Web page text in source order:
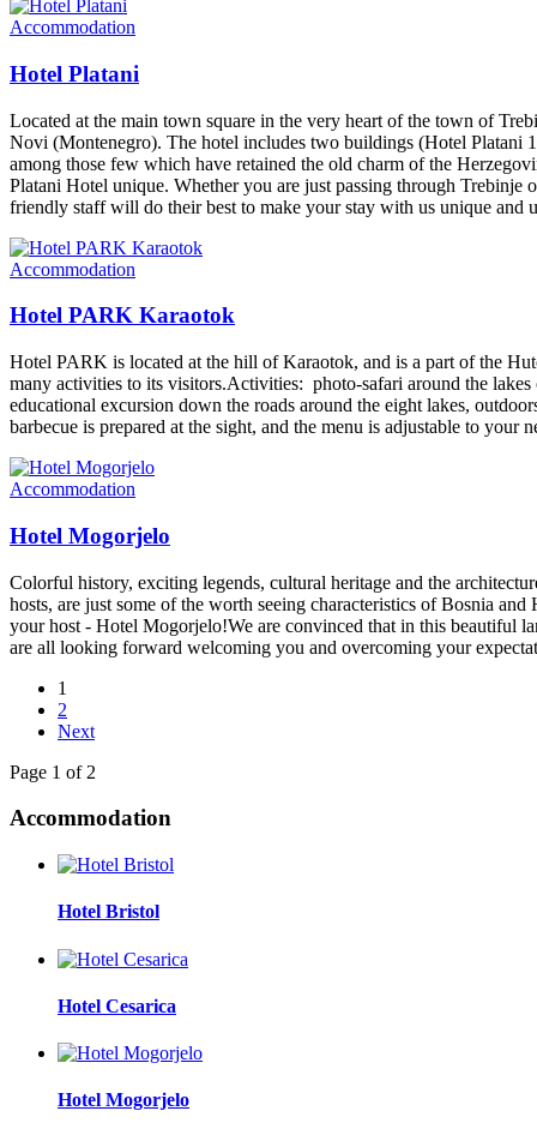
Accommodation
Hotel Platani
Located at the main town square in the very heart of the town of
Novi (Montenegro). The hotel includes two buildings (Hotel Platani
among those few which have retained the old charm of the
Platani Hotel unique. Whether you are just passing through
friendly staff will do their best to make your stay with us unique and
Accommodation
Hotel PARK Karaotok
Hotel PARK is located at the hill of Karaotok, and is a part of the
many activities to its visitors.Activities: photo-safari around the
educational excursion down the roads around the eight lakes,
barbecue is prepared at the sight, and the menu is adjustable to your
Accommodation
Hotel Mogorjelo
Colorful history, exciting legends, cultural heritage and the
hosts, are just some of the worth seeing characteristics of Bosnia
your host - Hotel Mogorjelo!We are convinced that in this beautiful
are all looking forward welcoming you and overcoming your
1
2
Next
Page 1 of 2
Accommodation
Hotel Bristol
Hotel Cesarica
Hotel Mogorjelo